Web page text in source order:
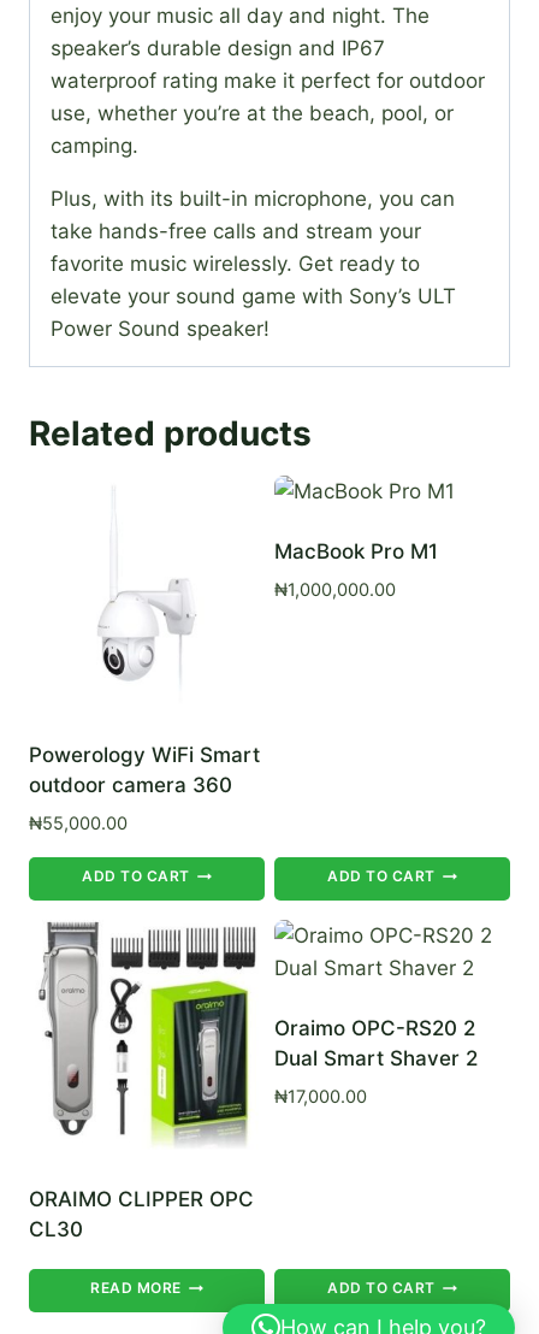
enjoy your music all day and night. The
speaker’s durable design and IP67
waterproof rating make it perfect for outdoor
use, whether you’re at the beach, pool, or
camping.
Plus, with its built-in microphone, you can
take hands-free calls and stream your
favorite music wirelessly. Get ready to
elevate your sound game with Sony’s ULT
Power Sound speaker!
Related products
Powerology WiFi Smart
outdoor camera 360
₦55,000.00
ADD TO CART
MacBook Pro M1
₦1,000,000.00
ADD TO CART
ORAIMO CLIPPER OPC
CL30
READ MORE
Oraimo OPC-RS20 2
Dual Smart Shaver 2
₦17,000.00
ADD TO CART
How can I help you?